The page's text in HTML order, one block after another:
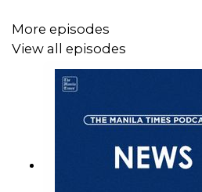
Instagram - https://tmt.ph/
Twitter - https://tmt.ph/twitter
More episodes
View all episodes